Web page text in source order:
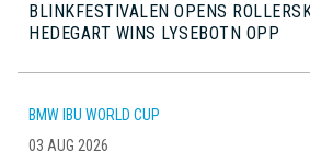
BLINKFESTIVALEN OPENS
HEDEGART WINS LYSEBOTN OPP
BMW IBU WORLD CUP
03 AUG 2026